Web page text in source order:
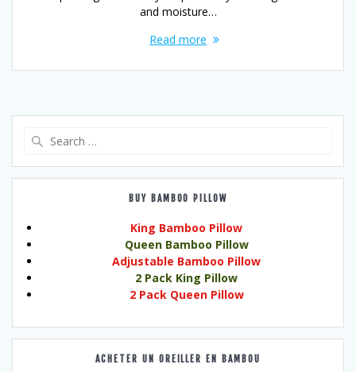
and moisture…
Read more
BUY BAMBOO PILLOW
King Bamboo Pillow
Queen Bamboo Pillow
Adjustable Bamboo Pillow
2 Pack King Pillow
2 Pack Queen Pillow
ACHETER UN OREILLER EN BAMBOU